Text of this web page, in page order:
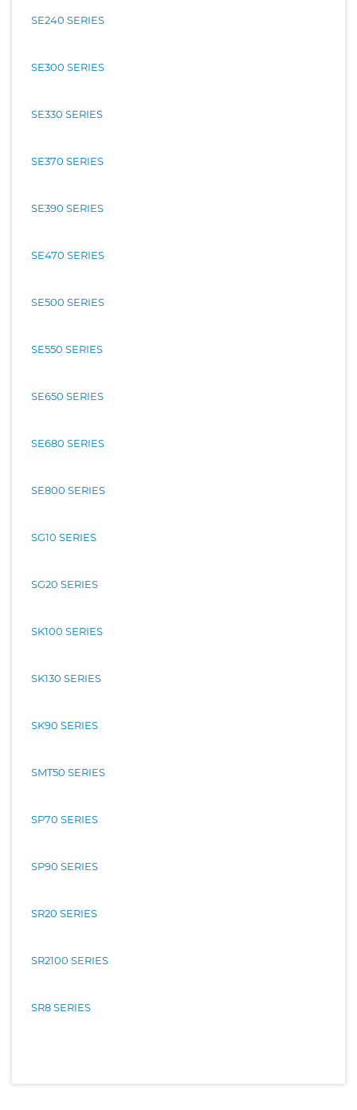
SE240 SERIES
SE300 SERIES
SE330 SERIES
SE370 SERIES
SE390 SERIES
SE470 SERIES
SE500 SERIES
SE550 SERIES
SE650 SERIES
SE680 SERIES
SE800 SERIES
SG10 SERIES
SG20 SERIES
SK100 SERIES
SK130 SERIES
SK90 SERIES
SMT50 SERIES
SP70 SERIES
SP90 SERIES
SR20 SERIES
SR2100 SERIES
SR8 SERIES